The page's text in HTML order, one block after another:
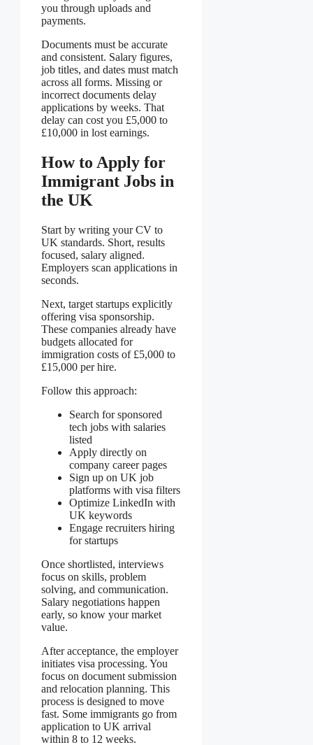
you through uploads and
payments.
Documents must be accurate
and consistent. Salary figures,
job titles, and dates must match
across all forms. Missing or
incorrect documents delay
applications by weeks. That
delay can cost you £5,000 to
£10,000 in lost earnings.
How to Apply for
Immigrant Jobs in
the UK
Start by writing your CV to
UK standards. Short, results
focused, salary aligned.
Employers scan applications in
seconds.
Next, target startups explicitly
offering visa sponsorship.
These companies already have
budgets allocated for
immigration costs of £5,000 to
£15,000 per hire.
Follow this approach:
Search for sponsored
tech jobs with salaries
listed
Apply directly on
company career pages
Sign up on UK job
platforms with visa filters
Optimize LinkedIn with
UK keywords
Engage recruiters hiring
for startups
Once shortlisted, interviews
focus on skills, problem
solving, and communication.
Salary negotiations happen
early, so know your market
value.
After acceptance, the employer
initiates visa processing. You
focus on document submission
and relocation planning. This
process is designed to move
fast. Some immigrants go from
application to UK arrival
within 8 to 12 weeks.